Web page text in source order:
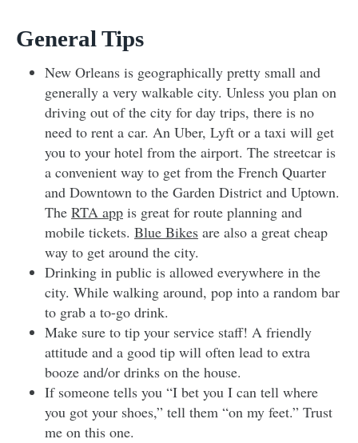
General Tips
New Orleans is geographically pretty small and
generally a very walkable city. Unless you plan on
driving out of the city for day trips, there is no
need to rent a car. An Uber, Lyft or a taxi will get
you to your hotel from the airport. The streetcar is
a convenient way to get from the French Quarter
and Downtown to the Garden District and Uptown.
The RTA app is great for route planning and
mobile tickets. Blue Bikes are also a great cheap
way to get around the city.
Drinking in public is allowed everywhere in the
city. While walking around, pop into a random bar
to grab a to-go drink.
Make sure to tip your service staff! A friendly
attitude and a good tip will often lead to extra
booze and/or drinks on the house.
If someone tells you “I bet you I can tell where
you got your shoes,” tell them “on my feet.” Trust
me on this one.